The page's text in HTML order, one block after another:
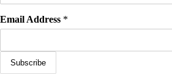
Email Address *